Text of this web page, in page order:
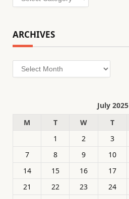
ARCHIVES
Archives
July 2025
M
T W T
1
2 3
7
8 9 10
14
15 16 17
21
22 23 24